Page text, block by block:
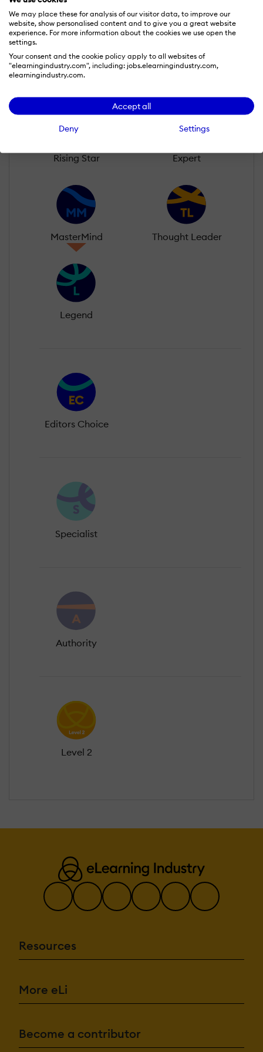
We may place these for analysis of our visitor data, to improve our
website, show personalised content and to give you a great website
experience. For more information about the cookies we use open the
settings.
Your consent and the cookie policy apply to all websites of
"elearningindustry.com", including: jobs.elearningindustry.com,
elearningindustry.com.
Accept all
Deny Settings
Learn more about our gamification
Rising Star Expert
MasterMind Thought Leader
Legend
Editors Choice
Specialist
Authority
Level 2
Resources
More eLi
Become a contributor